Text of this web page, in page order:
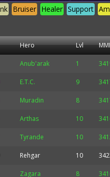
Support
Healer
Bruiser
Hero Lvl
Anub'arak 1
E.T.C. 9
Muradin 8
Arthas 10
Tyrande 10
Rehgar 10
Zagara 8